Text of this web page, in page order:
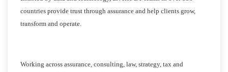
countries provide trust through assurance and help clients grow,
transform and operate.
Working across assurance, consulting, law, strategy, tax and